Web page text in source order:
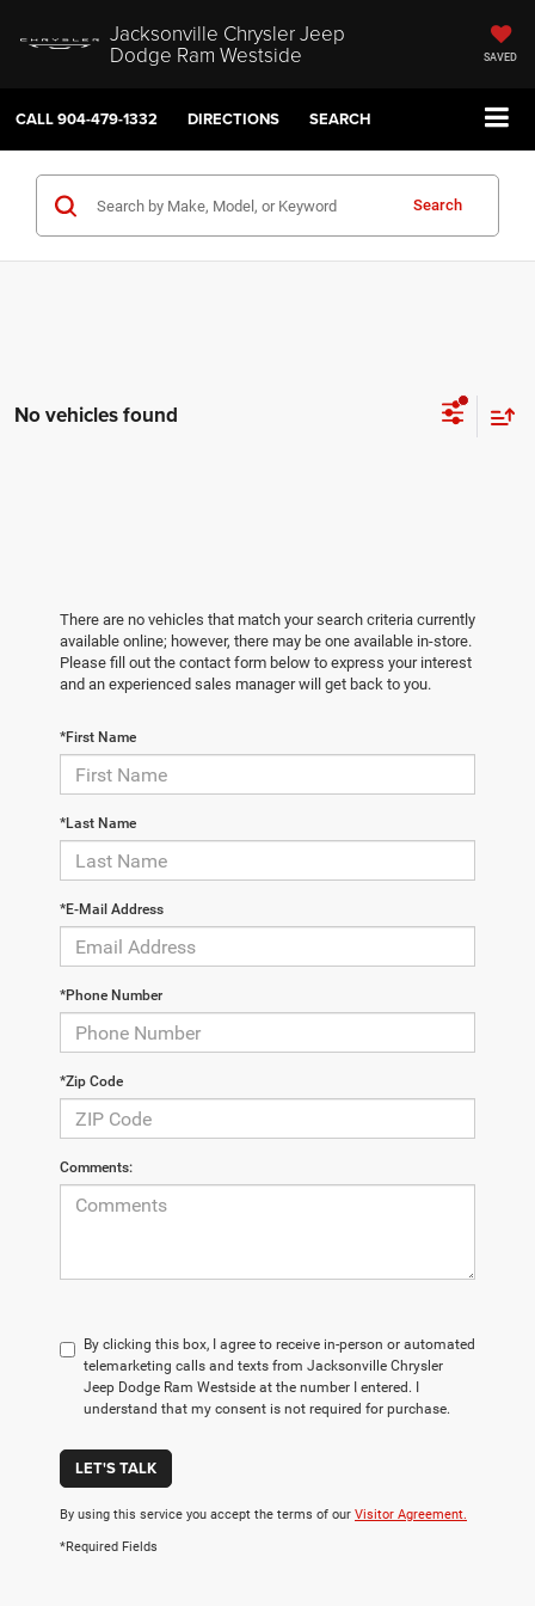
Jacksonville Chrysler Jeep
Dodge Ram Westside SAVED
CALL904-479-1332 DIRECTIONS SEARCH
Search
No vehicles found
There are no vehicles that match your search criteria currently
available online; however, there may be one available in-store.
Please fill out the contact form below to express your interest
and an experienced sales manager will get back to you.
*First Name
*Last Name
*E-Mail Address
*Phone Number
*Zip Code
Comments:
By clicking this box, I agree to receive in-person or automated
telemarketing calls and texts from Jacksonville Chrysler
Jeep Dodge Ram Westside at the number I entered. I
understand that my consent is not required for purchase.
LET'S TALK
By using this service you accept the terms of our Visitor Agreement.
*Required Fields